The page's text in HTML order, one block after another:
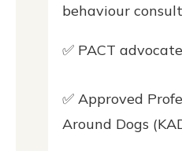
behaviour
✅ PACT advocate
✅ Approved
Around Dogs